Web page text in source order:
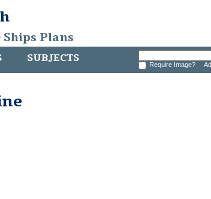
Plans
SUBJECTS Require Image?